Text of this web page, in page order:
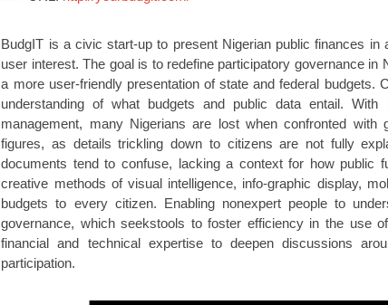
BudgIT is a civic start-up to present Nigerian public finances
user interest. The goal is to redefine participatory governance
a more user-friendly presentation of state and federal budgets.
understanding of what budgets and public data entail.
management, many Nigerians are lost when confronted
figures, as details trickling down to citizens are not fully
documents tend to confuse, lacking a context for how public
creative methods of visual intelligence, info-graphic display,
budgets to every citizen. Enabling nonexpert people to
governance, which seekstools to foster efficiency in the use
financial and technical expertise to deepen discussions
participation.